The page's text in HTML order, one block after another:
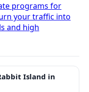
programs for
your traffic into
and high
Island in